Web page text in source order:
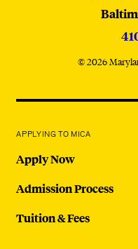
© 2026
APPLYING TO MICA
Apply Now
Admission Process
Tuition & Fees